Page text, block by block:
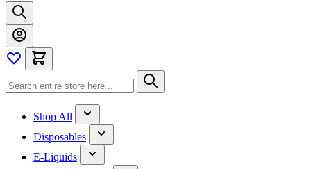
Shop All
Disposables
E-Liquids